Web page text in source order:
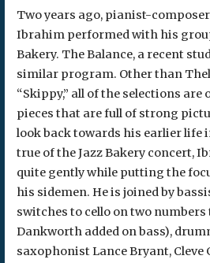
Two years ago, pianist-
Ibrahim performed with his
Bakery. The Balance, a recent
similar program. Other than
“Skippy,” all of the selections
pieces that are full of strong
look back towards his earlier life
true of the Jazz Bakery concert,
quite gently while putting the
his sidemen. He is joined by
switches to cello on two numbers
Dankworth added on bass),
saxophonist Lance Bryant, Cleve